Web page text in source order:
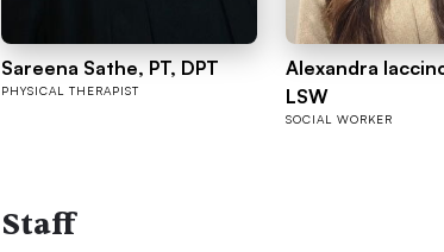
Sareena Sathe, PT, DPT
PHYSICAL THERAPIST
Alexandra
LSW
SOCIAL WORKER
Staff